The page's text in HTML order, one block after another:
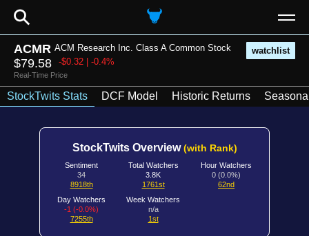
⚲
ACMR ACM Research Inc. Class A Common Stock watchlist
$79.58 -$0.32 | -0.4%
Real-Time Price
StockTwits Stats DCF Model Historic Returns
StockTwits Overview(with Rank)
Sentiment
34
8918th
Total Watchers
3.8K
1761st
Hour Watchers
0 (0.0%)
62nd
Day Watchers
-1 (-0.0%)
7255th
Week Watchers
n/a
1st